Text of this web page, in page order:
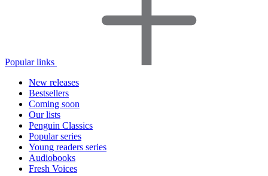
Popular links
New releases
Bestsellers
Coming soon
Our lists
Penguin Classics
Popular series
Young readers series
Audiobooks
Fresh Voices